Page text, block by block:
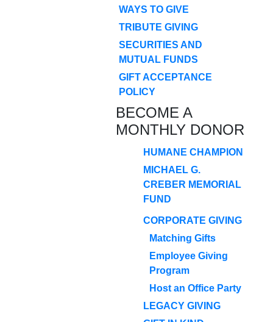
WAYS TO GIVE
TRIBUTE GIVING
SECURITIES AND
MUTUAL FUNDS
GIFT ACCEPTANCE
POLICY
BECOME A
MONTHLY DONOR
HUMANE CHAMPION
MICHAEL G.
CREBER MEMORIAL
FUND
CORPORATE GIVING
Matching Gifts
Employee Giving
Program
Host an Office Party
LEGACY GIVING